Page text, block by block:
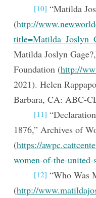
[10] “Matilda
(http://
Matilda Joslyn
Foundation (http://
2021). Helen
Barbara, CA: ABC-
[11]
1876,” Archives of
(https://
women-of-the-
[12] “Who Was
(http://